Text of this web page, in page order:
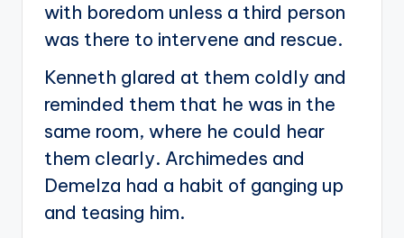
with boredom unless a third person
was there to intervene and rescue.
Kenneth glared at them coldly and
reminded them that he was in the
same room, where he could hear
them clearly. Archimedes and
Demelza had a habit of ganging up
and teasing him.